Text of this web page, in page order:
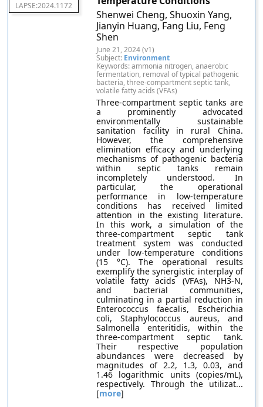
LAPSE:2024.1172
Shenwei Cheng, Shuoxin Yang,
Jianyin Huang, Fang Liu, Feng
Shen
June 21, 2024 (v1)
Subject: Environment
Keywords: ammonia nitrogen, anaerobic
fermentation, removal of typical pathogenic
bacteria, three-compartment septic tank,
volatile fatty acids (VFAs)
Three-compartment septic tanks are
a prominently advocated
environmentally sustainable
sanitation facility in rural China.
However, the comprehensive
elimination efficacy and underlying
mechanisms of pathogenic bacteria
within septic tanks remain
incompletely understood. In
particular, the operational
performance in low-temperature
conditions has received limited
attention in the existing literature.
In this work, a simulation of the
three-compartment septic tank
treatment system was conducted
under low-temperature conditions
(15 °C). The operational results
exemplify the synergistic interplay of
volatile fatty acids (VFAs), NH3-N,
and bacterial communities,
culminating in a partial reduction in
Enterococcus faecalis, Escherichia
coli, Staphylococcus aureus, and
Salmonella enteritidis, within the
three-compartment septic tank.
Their respective population
abundances were decreased by
magnitudes of 2.2, 1.3, 0.03, and
1.46 logarithmic units (copies/mL),
respectively. Through the utilizat...
[more]